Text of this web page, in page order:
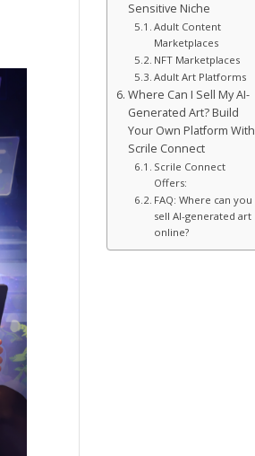
Sensitive Niche
Adult Content
Marketplaces
NFT Marketplaces
Adult Art Platforms
Where Can I Sell My AI-
Generated Art? Build
Your Own Platform With
Scrile Connect
Scrile Connect
Offers:
FAQ: Where can you
sell AI-generated art
online?